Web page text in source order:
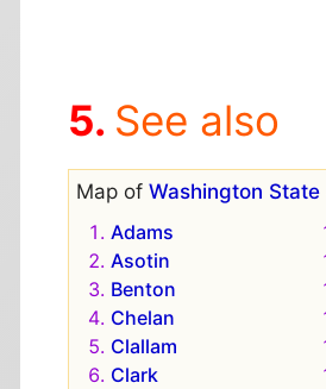
See also
Map of Washington State
Adams
Asotin
Benton
Chelan
Clallam
Clark